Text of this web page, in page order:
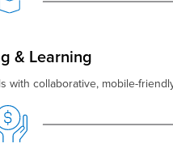
& Learning
with collaborative, mobile-